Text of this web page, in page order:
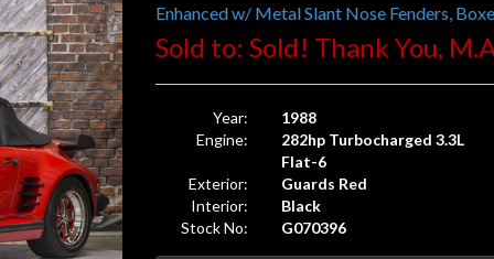
Enhanced w/ Metal Slant Nose Fenders,
Sold to: Sold! Thank You,
Year:
1988
Engine:
282hp Turbocharged 3.3L
Flat-6
Exterior:
Guards Red
Interior:
Black
Stock No:
G070396